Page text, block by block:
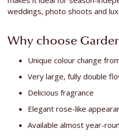
weddings, photo shoots and
Why choose
Unique colour change
Very large, fully double
Delicious fragrance
Elegant rose-like
Available almost year-